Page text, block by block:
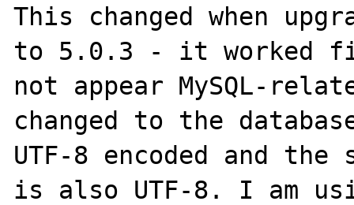
This changed when
to 5.0.3 - it worked
not appear MySQL-
changed to the
UTF-8 encoded and
is also UTF-8. I am